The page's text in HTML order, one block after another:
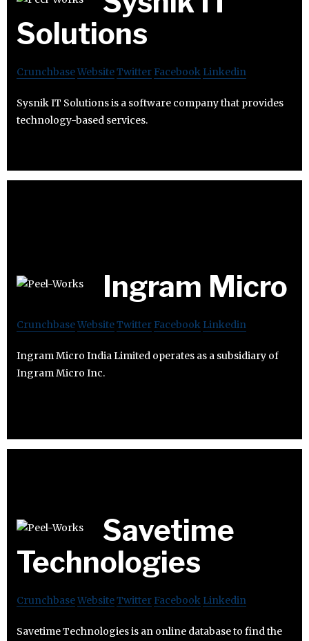
Solutions
CrunchbaseWebsiteTwitter Facebook Linkedin
Sysnik IT Solutions is a software company that provides
technology-based services.
Ingram Micro
CrunchbaseWebsiteTwitter Facebook Linkedin
Ingram Micro India Limited operates as a subsidiary of
Ingram Micro Inc.
Savetime
Technologies
CrunchbaseWebsiteTwitter Facebook Linkedin
Savetime Technologies is an online database to find the